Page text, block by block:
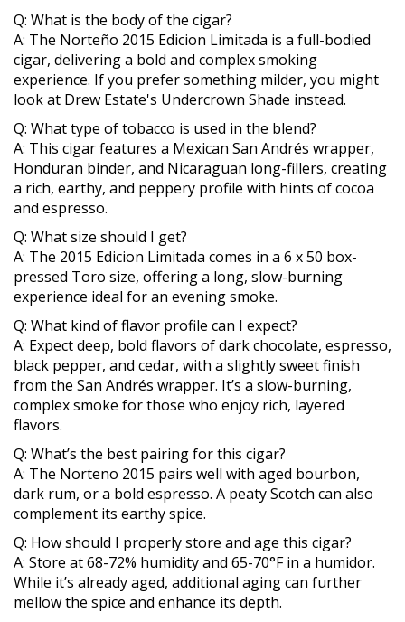
Q: What is the body of the cigar?
A: The Norteño 2015 Edicion Limitada is a full-bodied
cigar, delivering a bold and complex smoking
experience. If you prefer something milder, you might
look at Drew Estate's Undercrown Shade instead.
Q: What type of tobacco is used in the blend?
A: This cigar features a Mexican San Andrés wrapper,
Honduran binder, and Nicaraguan long-fillers, creating
a rich, earthy, and peppery profile with hints of cocoa
and espresso.
Q: What size should I get?
A: The 2015 Edicion Limitada comes in a 6 x 50 box-
pressed Toro size, offering a long, slow-burning
experience ideal for an evening smoke.
Q: What kind of flavor profile can I expect?
A: Expect deep, bold flavors of dark chocolate, espresso,
black pepper, and cedar, with a slightly sweet finish
from the San Andrés wrapper. It’s a slow-burning,
complex smoke for those who enjoy rich, layered
flavors.
Q: What’s the best pairing for this cigar?
A: The Norteno 2015 pairs well with aged bourbon,
dark rum, or a bold espresso. A peaty Scotch can also
complement its earthy spice.
Q: How should I properly store and age this cigar?
A: Store at 68-72% humidity and 65-70°F in a humidor.
While it’s already aged, additional aging can further
mellow the spice and enhance its depth.